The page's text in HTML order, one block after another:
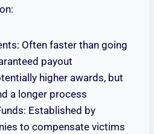
Often faster than going
payout
higher awards, but
a longer process
Established by
to compensate victims